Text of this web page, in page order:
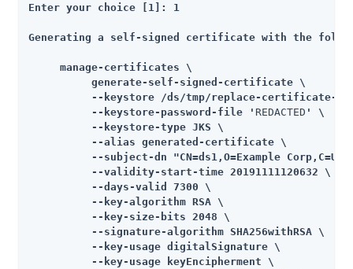
Enter your choice [1]: 1
Generating a self-signed certificate with the
     manage-certificates \
          generate-self-signed-certificate \
--keystore /ds/tmp/replace-certificate-
          --keystore-password-file '
REDACTED ' \
          --keystore-type JKS \
          --alias generated-certificate \
--subject-dn "CN=ds1,O=Example Corp,C=US"
          --validity-start-time 20191111120632 \
          --days-valid 7300 \
          --key-algorithm RSA \
          --key-size-bits 2048 \
          --signature-algorithm SHA256withRSA \
          --key-usage digitalSignature \
          --key-usage keyEncipherment \